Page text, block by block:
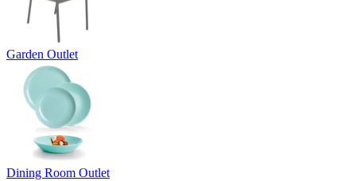
Garden Outlet
Dining Room Outlet